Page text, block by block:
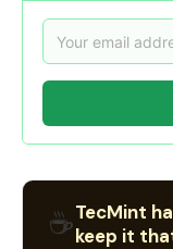
☕TecMint
keep it